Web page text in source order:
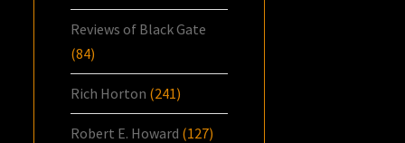
Reviews of Black Gate
(84)
Rich Horton (241)
Robert E. Howard (127)